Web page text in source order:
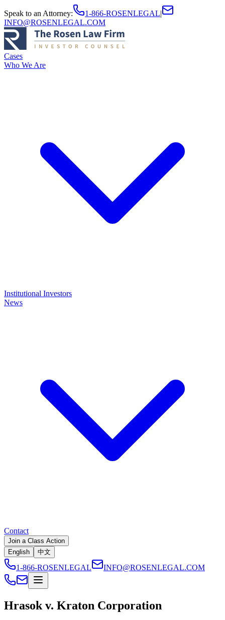
Speak to an Attorney: 1-866-ROSENLEGAL|
INFO@ROSENLEGAL.COM
Cases
Who We Are
Institutional Investors
News
Contact
Join a Class Action
English
中文
1-866-ROSENLEGAL INFO@ROSENLEGAL.COM
Hrasok v. Kraton Corporation